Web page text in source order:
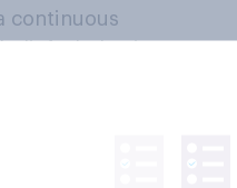
continuous
behaviours